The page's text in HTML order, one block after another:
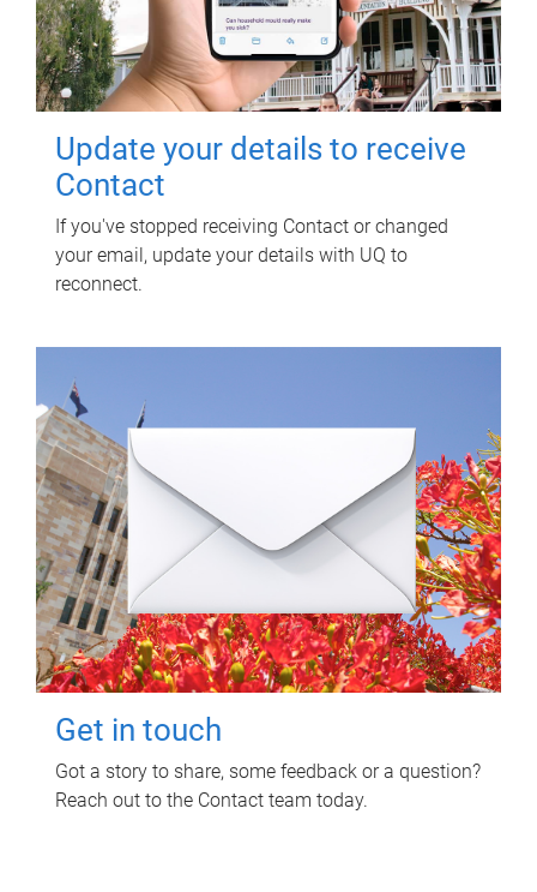
Update your details to receive
Contact
If you've stopped receiving Contact or changed
your email, update your details with UQ to
reconnect.
Get in touch
Got a story to share, some feedback or a question?
Reach out to the Contact team today.